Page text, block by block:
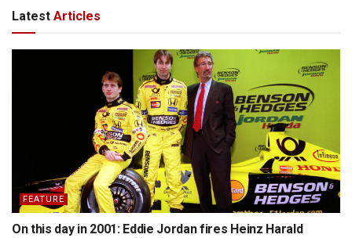
Latest Articles
FEATURE
On this day in 2001: Eddie Jordan fires Heinz Harald